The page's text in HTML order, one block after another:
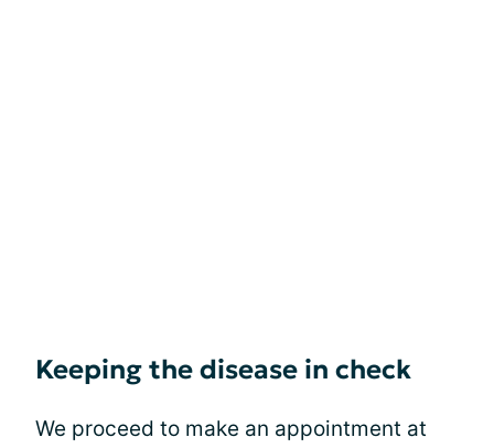
Keeping the disease in check
We proceed to make an appointment at